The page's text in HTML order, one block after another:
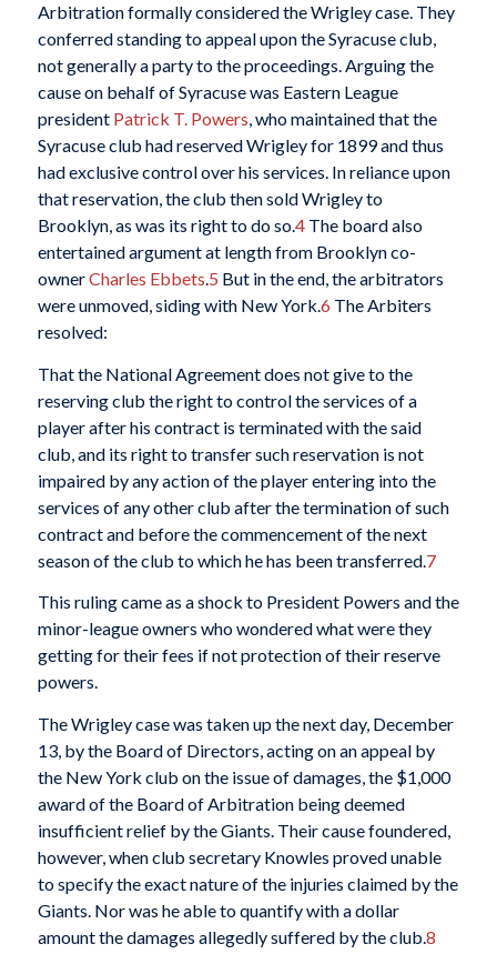
Arbitration formally considered the Wrigley case. They
conferred standing to appeal upon the Syracuse club,
not generally a party to the proceedings. Arguing the
cause on behalf of Syracuse was Eastern League
president Patrick T. Powers, who maintained that the
Syracuse club had reserved Wrigley for 1899 and thus
had exclusive control over his services. In reliance upon
that reservation, the club then sold Wrigley to
Brooklyn, as was its right to do so.4The board also
entertained argument at length from Brooklyn co-
ownerCharles Ebbets.5 But in the end, the arbitrators
were unmoved, siding with New York.6 The Arbiters
resolved:
That the National Agreement does not give to the
reserving club the right to control the services of a
player after his contract is terminated with the said
club, and its right to transfer such reservation is not
impaired by any action of the player entering into the
services of any other club after the termination of such
contract and before the commencement of the next
season of the club to which he has been transferred. 7
This ruling came as a shock to President Powers and the
minor-league owners who wondered what were they
getting for their fees if not protection of their reserve
powers.
The Wrigley case was taken up the next day, December
13, by the Board of Directors, acting on an appeal by
the New York club on the issue of damages, the $1,000
award of the Board of Arbitration being deemed
insufficient relief by the Giants. Their cause foundered,
however, when club secretary Knowles proved unable
to specify the exact nature of the injuries claimed by the
Giants. Nor was he able to quantify with a dollar
amount the damages allegedly suffered by the club. 8